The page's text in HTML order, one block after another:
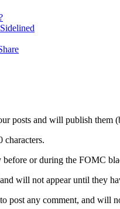
posts and will publish
characters.
before or during the FOMC
will not appear until they
post any comment, and will